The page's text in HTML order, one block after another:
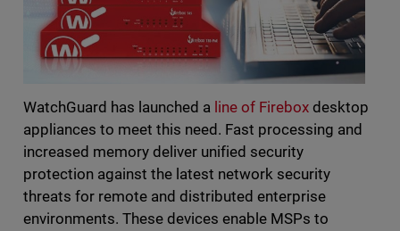
WatchGuard has launched a line of Firebox desktop
appliances to meet this need. Fast processing and
increased memory deliver unified security
protection against the latest network security
threats for remote and distributed enterprise
environments. These devices enable MSPs to